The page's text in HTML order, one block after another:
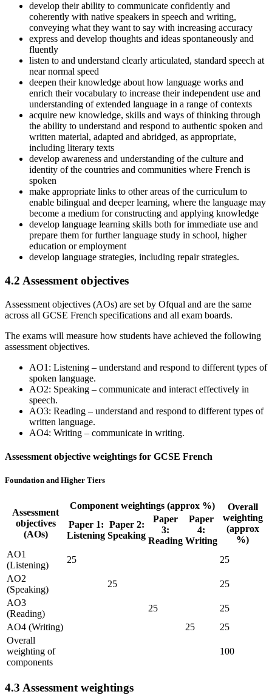
develop their ability to communicate confidently and
coherently with native speakers in speech and writing,
conveying what they want to say with increasing accuracy
express and develop thoughts and ideas spontaneously and
fluently
listen to and understand clearly articulated, standard speech at
near normal speed
deepen their knowledge about how language works and
enrich their vocabulary to increase their independent use and
understanding of extended language in a range of contexts
acquire new knowledge, skills and ways of thinking through
the ability to understand and respond to authentic spoken and
written material, adapted and abridged, as appropriate,
including literary texts
develop awareness and understanding of the culture and
identity of the countries and communities where French is
spoken
make appropriate links to other areas of the curriculum to
enable bilingual and deeper learning, where the language may
become a medium for constructing and applying knowledge
develop language learning skills both for immediate use and
prepare them for further language study in school, higher
education or employment
develop language strategies, including repair strategies.
4.2 Assessment objectives
Assessment objectives (AOs) are set by Ofqual and are the same
across all GCSE French specifications and all exam boards.
The exams will measure how students have achieved the following
assessment objectives.
AO1: Listening – understand and respond to different types of
spoken language.
AO2: Speaking – communicate and interact effectively in
speech.
AO3: Reading – understand and respond to different types of
written language.
AO4: Writing – communicate in writing.
Assessment objective weightings for GCSE French
Foundation and Higher Tiers
Assessment
objectives
(AOs)
Component weightings (approx %)
Overall
weighting
(approx
%)
Paper 1:
Listening
Paper 2:
Speaking
Paper
3:
Reading
Paper
4:
Writing
AO1
(Listening)
25
25
AO2
(Speaking)
25
25
AO3
(Reading)
25
25
AO4 (Writing)
25
25
Overall
weighting of
components
100
4.3 Assessment weightings